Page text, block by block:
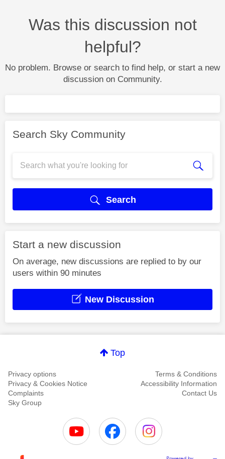
Was this discussion not
helpful?
No problem. Browse or search to find help, or start a new
discussion on Community.
Search Sky Community
Search
Start a new discussion
On average, new discussions are replied to by our
users within 90 minutes
New Discussion
Top
Privacy options
Terms & Conditions
Privacy & Cookies Notice
Accessibility Information
Complaints
Contact Us
Sky Group